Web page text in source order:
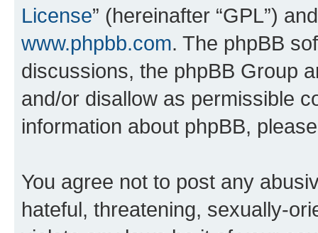
License” (hereinafter “GPL”)
www.phpbb.com. The phpBB
discussions, the phpBB Group
and/or disallow as permissible
information about phpBB,
You agree not to post any
hateful, threatening, sexually-